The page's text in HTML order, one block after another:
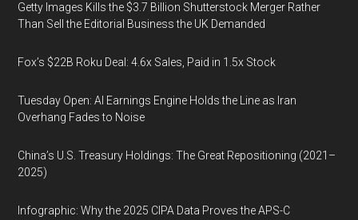
Getty Images Kills the $3.7 Billion Shutterstock Merger Rather
Than Sell the Editorial Business the UK Demanded
Fox’s $22B Roku Deal: 4.6x Sales, Paid in 1.5x Stock
Tuesday Open: AI Earnings Engine Holds the Line as Iran
Overhang Fades to Noise
China’s U.S. Treasury Holdings: The Great Repositioning (2021–
2025)
Infographic: Why the 2025 CIPA Data Proves the APS-C